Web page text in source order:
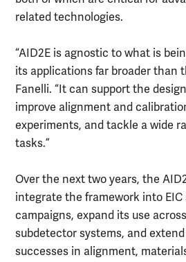
related technologies.
“AID2E is agnostic to what is
its applications far broader than
Fanelli. “It can support the
improve alignment and
experiments, and tackle a wide
tasks.”
Over the next two years, the
integrate the framework into EIC
campaigns, expand its use
subdetector systems, and
successes in alignment,